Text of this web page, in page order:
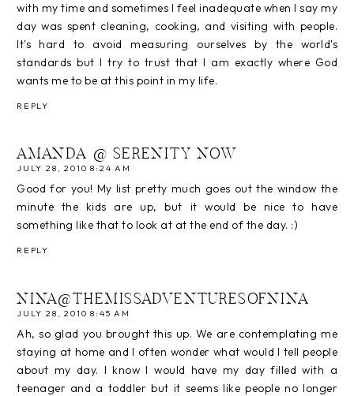
with my time and sometimes I feel inadequate when I say my
day was spent cleaning, cooking, and visiting with people.
It's hard to avoid measuring ourselves by the world's
standards but I try to trust that I am exactly where God
wants me to be at this point in my life.
REPLY
AMANDA @ SERENITY NOW
JULY 28, 2010 8:24 AM
Good for you! My list pretty much goes out the window the
minute the kids are up, but it would be nice to have
something like that to look at at the end of the day. :)
REPLY
NINA@THEMISSADVENTURESOFNINA
JULY 28, 2010 8:45 AM
Ah, so glad you brought this up. We are contemplating me
staying at home and I often wonder what would I tell people
about my day. I know I would have my day filled with a
teenager and a toddler but it seems like people no longer